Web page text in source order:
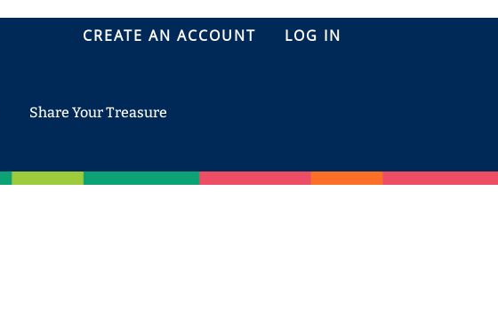
CREATE AN ACCOUNT LOG IN
Share Your Treasure